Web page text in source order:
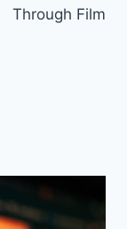
Through Film